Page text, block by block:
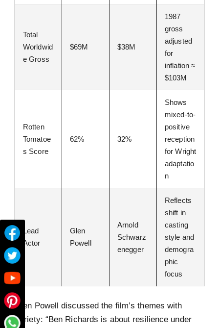
Total
Worldwid
e Gross
$69M $38M
1987
gross
adjusted
for
inflation ≈
$103M
Rotten
Tomatoe
s Score
62% 32%
Shows
mixed-to-
positive
reception
for Wright
adaptatio
n
Lead
Actor
Glen
Powell
Arnold
Schwarz
enegger
Reflects
shift in
casting
style and
demogra
phic
focus
Glen Powell discussed the film’s themes with
Variety: “Ben Richards is about resilience under